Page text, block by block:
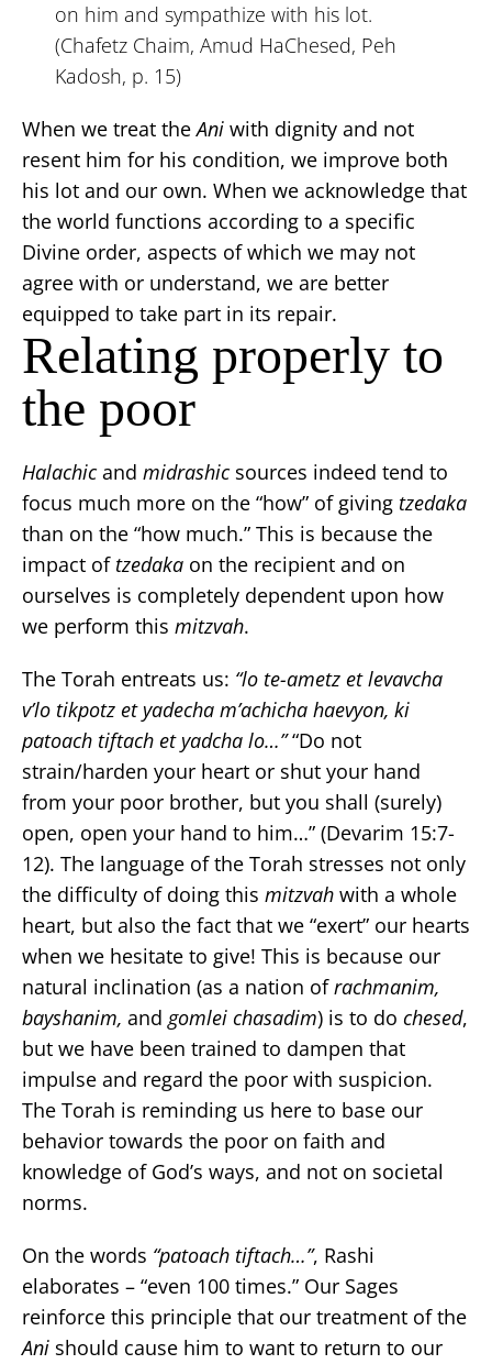
on him and sympathize with his lot.
(Chafetz Chaim, Amud HaChesed, Peh
Kadosh, p. 15)
When we treat theAni with dignity and not
resent him for his condition, we improve both
his lot and our own. When we acknowledge that
the world functions according to a specific
Divine order, aspects of which we may not
agree with or understand, we are better
equipped to take part in its repair.
Relating properly to
the poor
Halachicand midrashicsources indeed tend to
focus much more on the “how” of giving tzedaka
than on the “how much.” This is because the
impact of tzedaka on the recipient and on
ourselves is completely dependent upon how
we perform this mitzvah.
The Torah entreats us: “lo te-ametz et levavcha
v’lo tikpotz et yadecha m’achicha haevyon, ki
patoach tiftach et yadcha lo…”“Do not
strain/harden your heart or shut your hand
from your poor brother, but you shall (surely)
open, open your hand to him…” (Devarim 15:7-
12). The language of the Torah stresses not only
the difficulty of doing this mitzvah with a whole
heart, but also the fact that we “exert” our hearts
when we hesitate to give! This is because our
natural inclination (as a nation ofrachmanim,
bayshanim, and gomlei chasadim) is to do chesed,
but we have been trained to dampen that
impulse and regard the poor with suspicion.
The Torah is reminding us here to base our
behavior towards the poor on faith and
knowledge of God’s ways, and not on societal
norms.
On the words “patoach tiftach…”, Rashi
elaborates – “even 100 times.” Our Sages
reinforce this principle that our treatment of the
Ani should cause him to want to return to our